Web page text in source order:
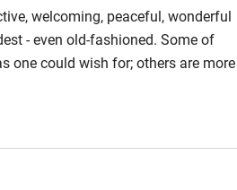
welcoming, peaceful, wonderful
- even old-fashioned. Some of
one could wish for; others are more
The new garden rooms are well
finest. Special indeed, for